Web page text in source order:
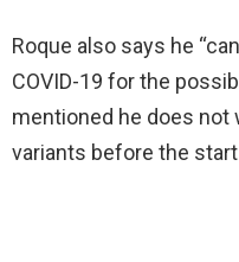
Roque also says he
COVID-19 for the
mentioned he does not
variants before the